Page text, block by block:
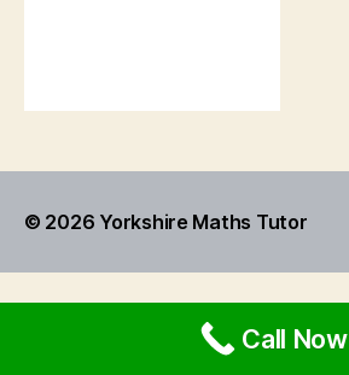
© 2026 Yorkshire Maths Tutor
Call Now